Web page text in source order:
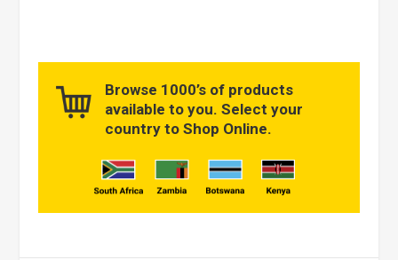
Browse 1000’s of products
available to you. Select your
country to Shop Online.